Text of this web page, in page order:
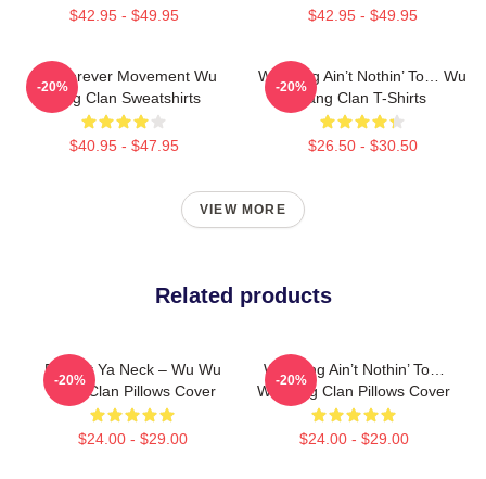
$42.95 - $49.95 $42.95 - $49.95
Wu Forever Movement Wu
Tang Clan Sweatshirts
$40.95 - $47.95
-20%
Wu-Tang Ain’t Nothin’ To… Wu
Tang Clan T-Shirts
$26.50 - $30.50
-20%
VIEW MORE
Related products
Protect Ya Neck – Wu Wu
Tang Clan Pillows Cover
$24.00 - $29.00
-20%
Wu-Tang Ain’t Nothin’ To…
Wu Tang Clan Pillows Cover
$24.00 - $29.00
-20%